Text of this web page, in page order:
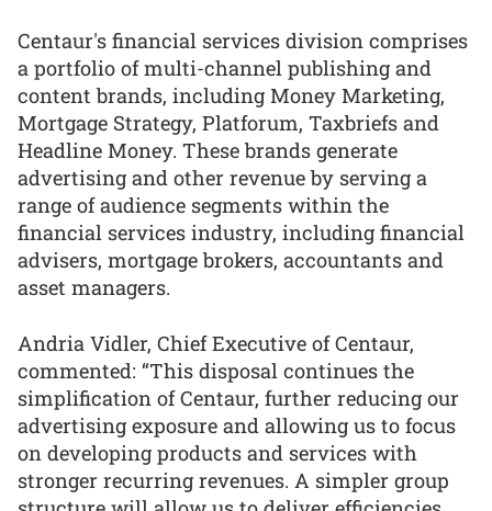
Centaur's financial services division comprises
a portfolio of multi-channel publishing and
content brands, including Money Marketing,
Mortgage Strategy, Platforum, Taxbriefs and
Headline Money. These brands generate
advertising and other revenue by serving a
range of audience segments within the
financial services industry, including financial
advisers, mortgage brokers, accountants and
asset managers.
Andria Vidler, Chief Executive of Centaur,
commented: “This disposal continues the
simplification of Centaur, further reducing our
advertising exposure and allowing us to focus
on developing products and services with
stronger recurring revenues. A simpler group